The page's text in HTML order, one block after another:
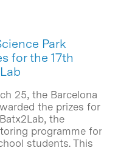
Park
for the 17th
25, the Barcelona
the prizes for
the
programme for
students. This